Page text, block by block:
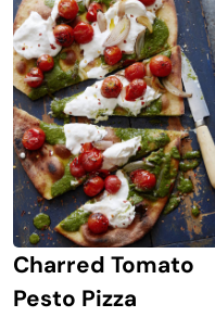
Charred Tomato
Pesto Pizza